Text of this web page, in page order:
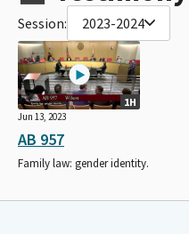
Session: 2023-2024
1H
Jun 13, 2023
AB 957
Family law: gender identity.